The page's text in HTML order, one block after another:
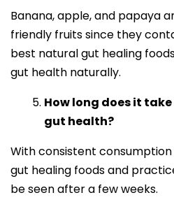
Banana, apple, and papaya
friendly fruits since they
best natural gut healing
gut health naturally.
How long does it
gut health?
With consistent
gut healing foods and
be seen after a few weeks.